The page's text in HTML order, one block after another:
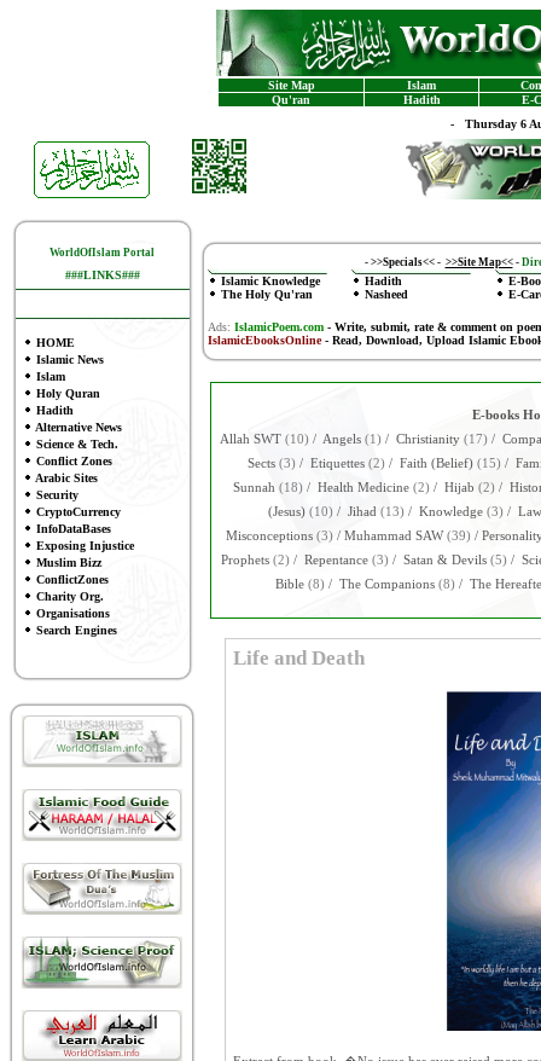
Site Map Islam
Qu'ran
Hadith
E-
- Thursday 6
WorldOfIslam Portal
###LINKS###
HOME
Islamic News
Islam
Holy Quran
Hadith
Alternative News
Science & Tech.
Conflict Zones
Arabic Sites
Security
CryptoCurrency
InfoDataBases
Exposing Injustice
Muslim Bizz
ConflictZones
Charity Org.
Organisations
Search Engines
- >>Specials<<- >>Site Map<< -
Islamic Knowledge
The Holy Qu'ran
Hadith
Nasheed
E-
E-
Ads: IslamicPoem.com-Write, submit, rate & comment on
IslamicEbooksOnline- Read, Download, Upload Islamic
E-books
Allah SWT (10) / Angels (1) / Christianity (17) /
Sects (3) / Etiquettes (2) / Faith (Belief) (15) /
Sunnah (18) / Health Medicine (2) / Hijab (2) /
(Jesus) (10) / Jihad (13) / Knowledge (3) / Law
Misconceptions (3)/ Muhammad SAW (39) /
Prophets (2) / Repentance (3) / Satan & Devils (5) /
Bible (8) / The Companions (8) / The
Life and Death